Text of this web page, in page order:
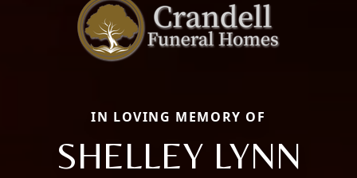
IN LOVING MEMORY OF
SHELLEY LYNN